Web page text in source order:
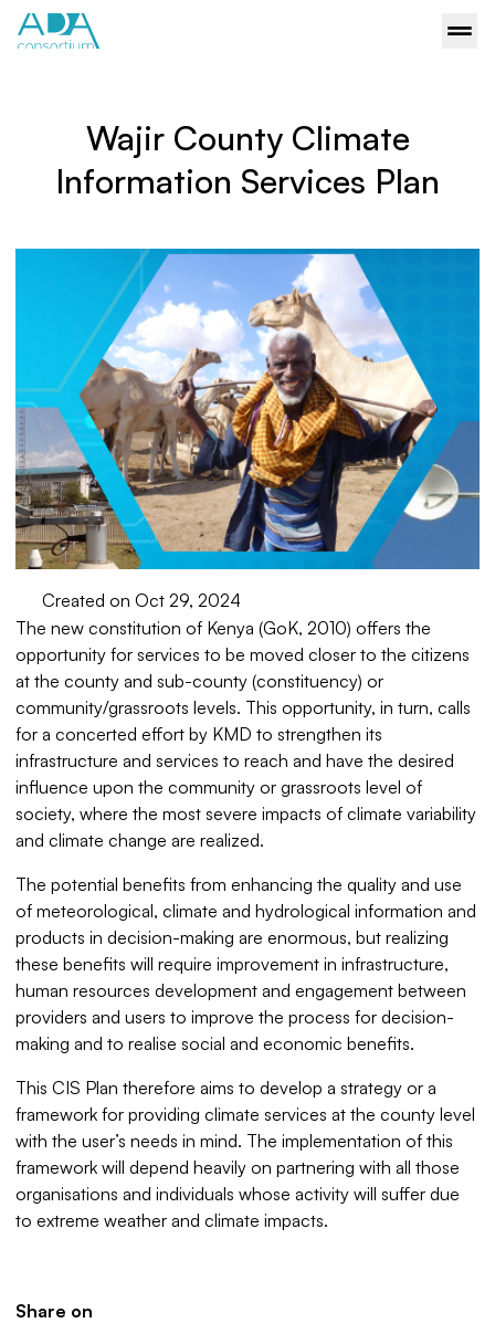
Wajir County Climate
Information Services Plan
Created on Oct 29, 2024
The new constitution of Kenya (GoK, 2010) offers the
opportunity for services to be moved closer to the citizens
at the county and sub-county (constituency) or
community/grassroots levels. This opportunity, in turn, calls
for a concerted effort by KMD to strengthen its
infrastructure and services to reach and have the desired
influence upon the community or grassroots level of
society, where the most severe impacts of climate variability
and climate change are realized.
The potential benefits from enhancing the quality and use
of meteorological, climate and hydrological information and
products in decision-making are enormous, but realizing
these benefits will require improvement in infrastructure,
human resources development and engagement between
providers and users to improve the process for decision-
making and to realise social and economic benefits.
This CIS Plan therefore aims to develop a strategy or a
framework for providing climate services at the county level
with the user’s needs in mind. The implementation of this
framework will depend heavily on partnering with all those
organisations and individuals whose activity will suffer due
to extreme weather and climate impacts.
Share on